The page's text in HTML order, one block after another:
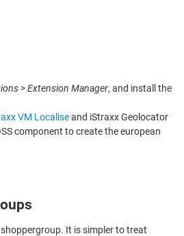
> Extension Manager, and install the
VM Localiseand iStraxx Geolocator
component to create the european
It is simpler to treat